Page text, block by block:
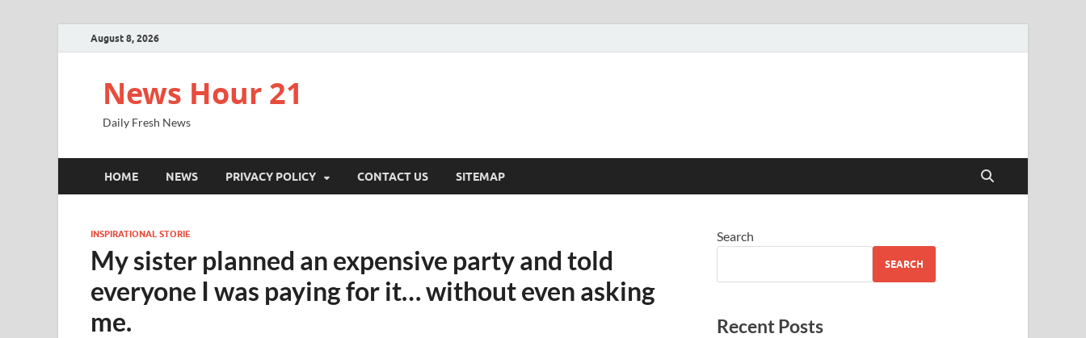
August 8, 2026
News Hour 21
Daily Fresh News
HOME NEWS PRIVACY POLICY CONTACT US SITEMAP
INSPIRATIONAL STORIE
My sister planned an expensive party and told
everyone I was paying for it… without even asking
me.
Search
SEARCH
Recent Posts